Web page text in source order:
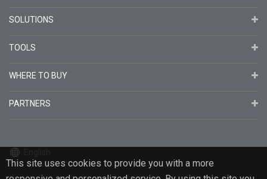
This site uses cookies to provide you with a more
SOLUTIONS
TOOLS
WHERE TO BUY
PARTNERS